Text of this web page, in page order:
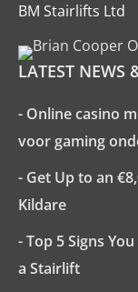
BM Stairlifts Ltd
LATEST NEWS
- Online casino
voor gaming
- Get Up to an
Kildare
- Top 5 Signs
a Stairlift